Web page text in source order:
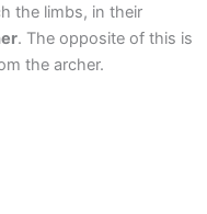
the limbs, in their
. The opposite of this is
the archer.